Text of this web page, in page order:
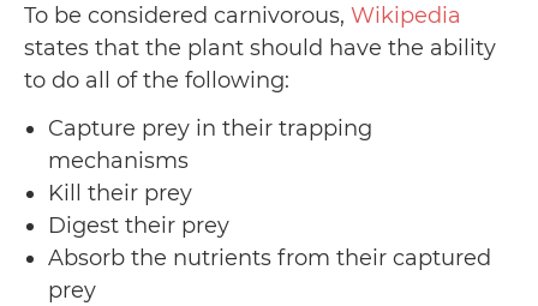
To be considered carnivorous, Wikipedia
states that the plant should have the ability
to do all of the following:
Capture prey in their trapping
mechanisms
Kill their prey
Digest their prey
Absorb the nutrients from their captured
prey